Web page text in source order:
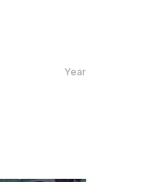
Year